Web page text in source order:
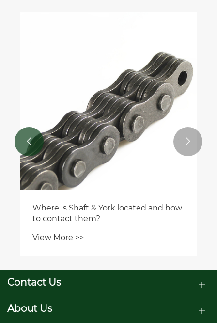
Where is Shaft & York located and how
to contact them?
View More >>
 
Contact Us
About Us